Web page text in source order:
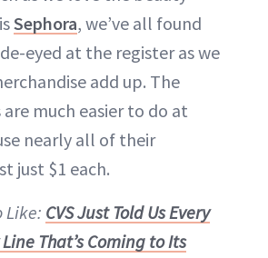
Sephora, we’ve all found
eyed at the register as we
add up. The
much easier to do at
nearly all of their
just $1 each.
Like: CVS Just Told Us Every
That’s Coming to Its